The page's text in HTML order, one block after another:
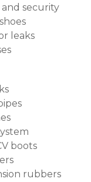
security
leaks
boots
rubbers